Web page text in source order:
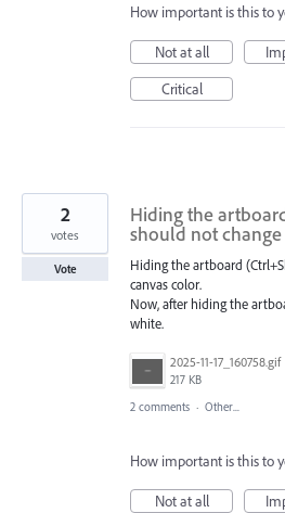
How important is this to
Not at all
Critical
Hiding the
should not
Hiding the artboard
canvas color.
Now, after hiding the
white.
2025-11-17_160758.gif
217 KB
2
votes
Vote
2 comments · Other...
How important is this to
Not at all